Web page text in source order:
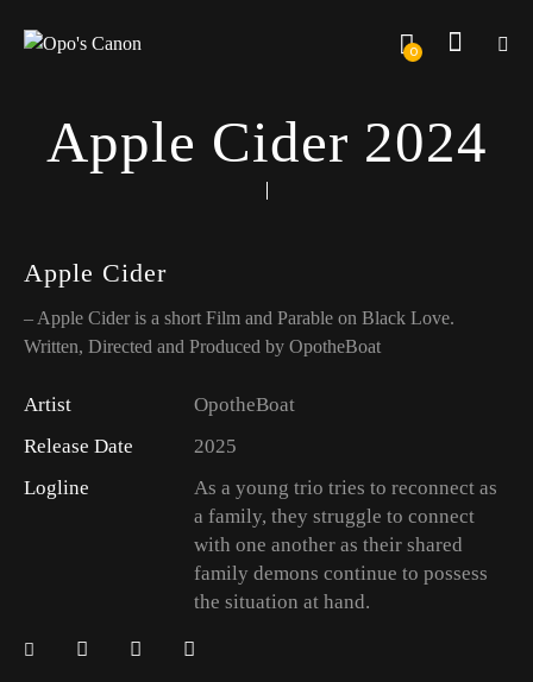
0
Apple Cider 2024
Apple Cider
– Apple Cider is a short Film and Parable on Black Love.
Written, Directed and Produced by OpotheBoat
Artist
OpotheBoat
Release Date
2025
Logline
As a young trio tries to reconnect as
a family, they struggle to connect
with one another as their shared
family demons continue to possess
the situation at hand.